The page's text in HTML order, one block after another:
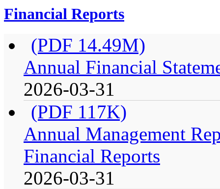
Financial Reports
(PDF 14.49M)
Annual Financial
2026-03-31
(PDF 117K)
Annual Management
Financial Reports
2026-03-31